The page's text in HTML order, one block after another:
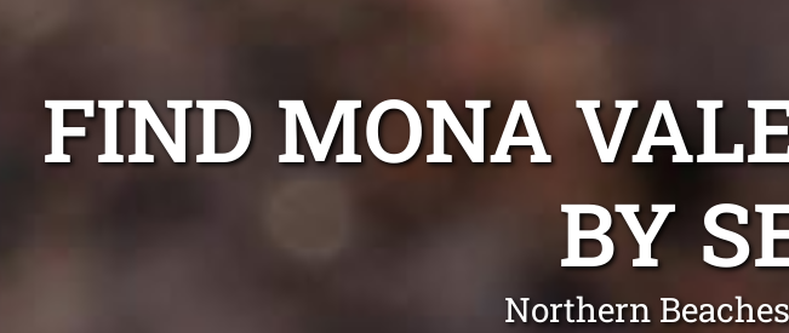
FIND MONA
BY
Northern